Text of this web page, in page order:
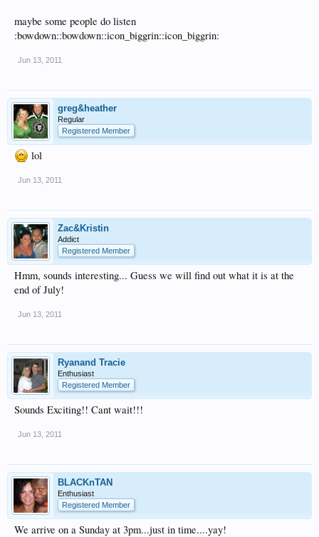
maybe some people do listen
:bowdown::bowdown::icon_biggrin::icon_biggrin:
Jun 13, 2011
greg&heather
Regular
Registered Member
lol
Jun 13, 2011
Zac&Kristin
Addict
Registered Member
Hmm, sounds interesting... Guess we will find out what it is at the
end of July!
Jun 13, 2011
Ryanand Tracie
Enthusiast
Registered Member
Sounds Exciting!! Cant wait!!!
Jun 13, 2011
BLACKnTAN
Enthusiast
Registered Member
We arrive on a Sunday at 3pm...just in time....yay!